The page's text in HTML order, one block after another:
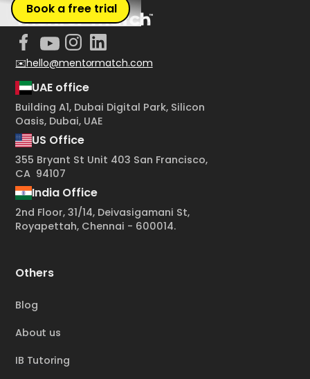
Book a free trial
✉️hello@mentormatch.com
UAE office
Building A1, Dubai Digital Park, Silicon
Oasis, Dubai, UAE
US Office
355 Bryant St Unit 403 San Francisco,
CA 94107
India Office
2nd Floor, 31/14, Deivasigamani St,
Royapettah, Chennai - 600014.
Others
Blog
About us
IB Tutoring